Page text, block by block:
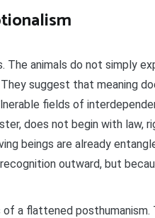
animals do not simply
suggest that meaning
fields of
does not begin with law,
beings are already
outward, but
a flattened posthumanism.